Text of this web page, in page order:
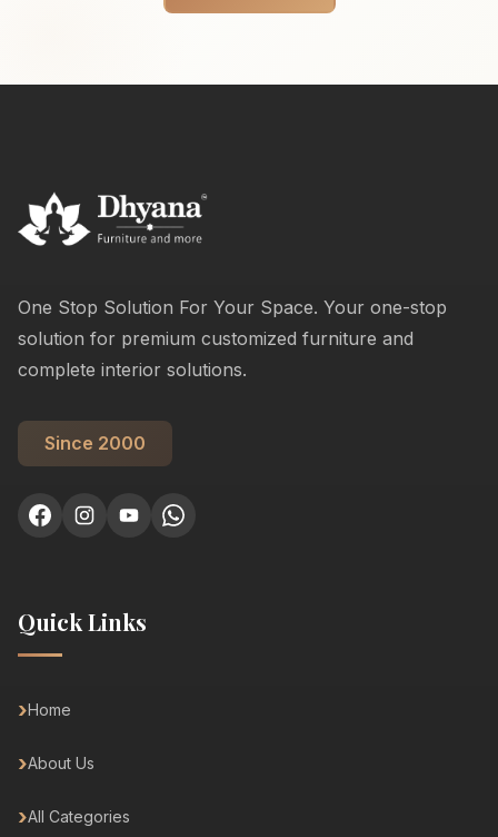
One Stop Solution For Your Space. Your one-stop
solution for premium customized furniture and
complete interior solutions.
Since 2000
Quick Links
Home
About Us
All Categories